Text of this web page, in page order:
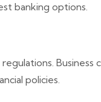
banking options.
Business
policies.